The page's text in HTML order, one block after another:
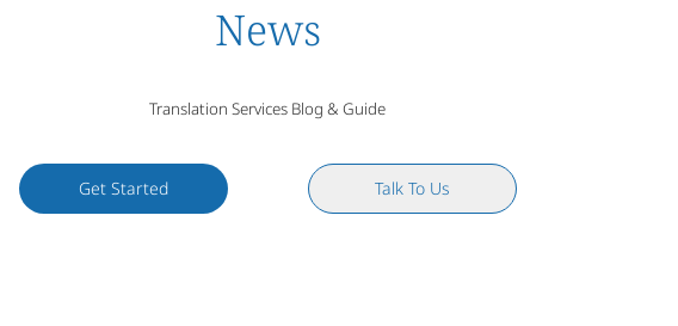
News
Translation Services Blog & Guide
Get Started Talk To Us